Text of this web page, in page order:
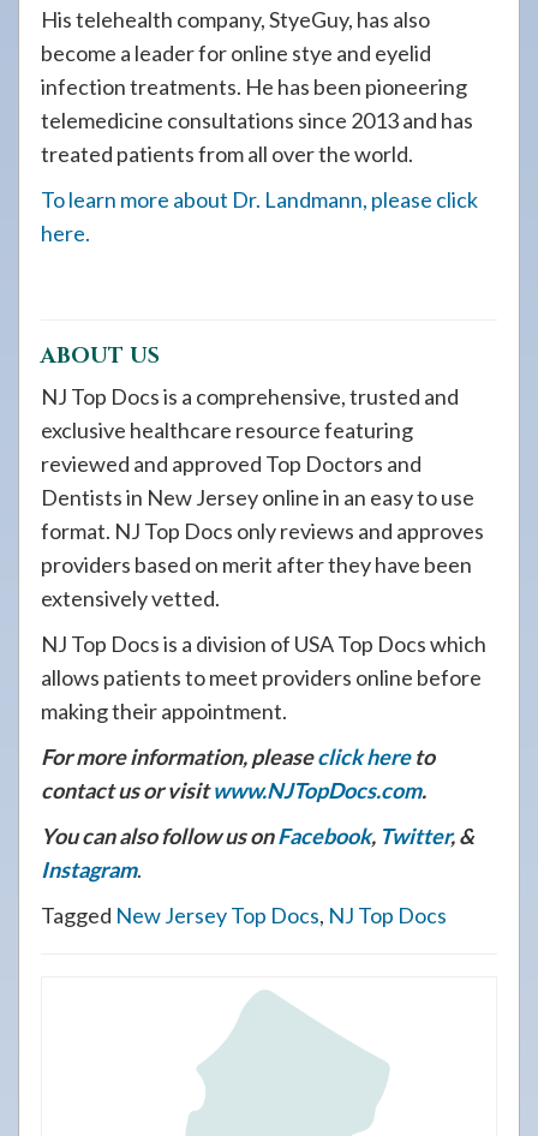
His telehealth company, StyeGuy, has also
become a leader for online stye and eyelid
infection treatments. He has been pioneering
telemedicine consultations since 2013 and has
treated patients from all over the world.
To learn more about Dr. Landmann, please click
here.
ABOUT US
NJ Top Docs is a comprehensive, trusted and
exclusive healthcare resource featuring
reviewed and approved Top Doctors and
Dentists in New Jersey online in an easy to use
format. NJ Top Docs only reviews and approves
providers based on merit after they have been
extensively vetted.
NJ Top Docs is a division of USA Top Docs which
allows patients to meet providers online before
making their appointment.
For more information, pleaseclick hereto
contact us or visitwww.NJTopDocs.com.
You can also follow us onFacebook, Twitter, &
Instagram.
Tagged New Jersey Top Docs, NJ Top Docs